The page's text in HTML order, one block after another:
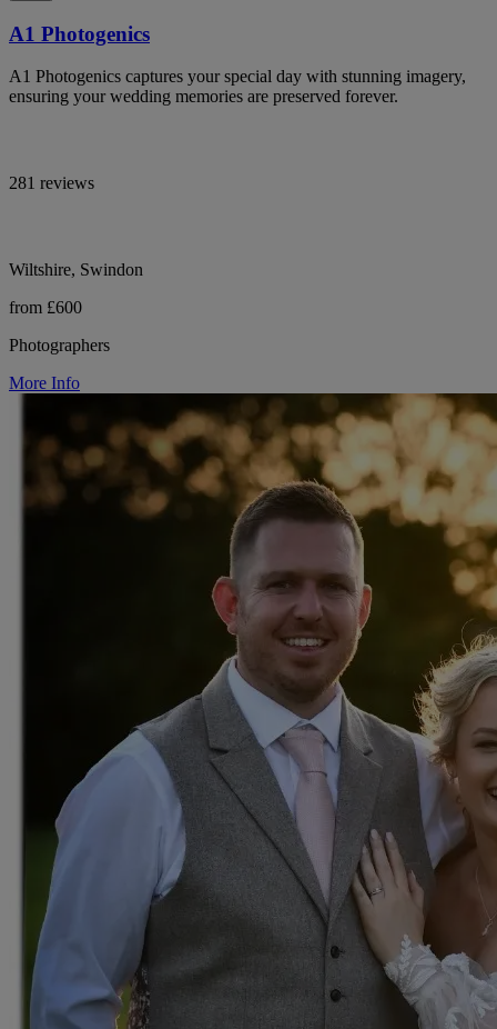
A1 Photogenics
A1 Photogenics captures your special day with stunning imagery,
ensuring your wedding memories are preserved forever.
281 reviews
Wiltshire, Swindon
from £600
Photographers
More Info